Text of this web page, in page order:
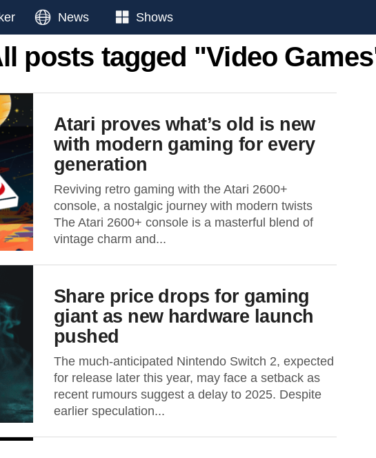
News Shows
posts tagged "Video
Atari proves what’s old is new
with modern gaming for every
generation
Reviving retro gaming with the Atari 2600+
console, a nostalgic journey with modern twists
The Atari 2600+ console is a masterful blend of
vintage charm and...
Share price drops for gaming
giant as new hardware launch
pushed
The much-anticipated Nintendo Switch 2, expected
for release later this year, may face a setback as
recent rumours suggest a delay to 2025. Despite
earlier speculation...